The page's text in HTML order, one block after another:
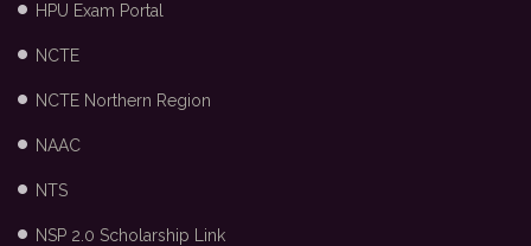
HPU Exam Portal
NCTE
NCTE Northern Region
NAAC
NTS
NSP 2.0 Scholarship Link